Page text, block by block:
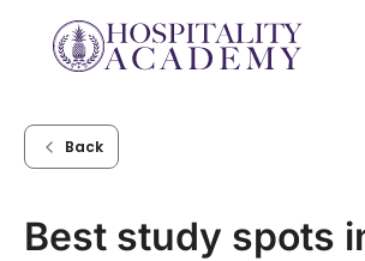
Back
Best study spots